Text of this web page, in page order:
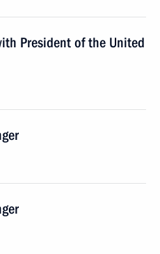
President of the United